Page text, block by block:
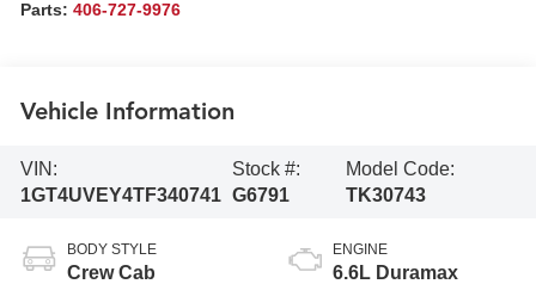
Parts:406-727-9976
Vehicle Information
VIN:
1GT4UVEY4TF340741
Stock #:
G6791
Model Code:
TK30743
BODY STYLE
Crew Cab
ENGINE
6.6L Duramax